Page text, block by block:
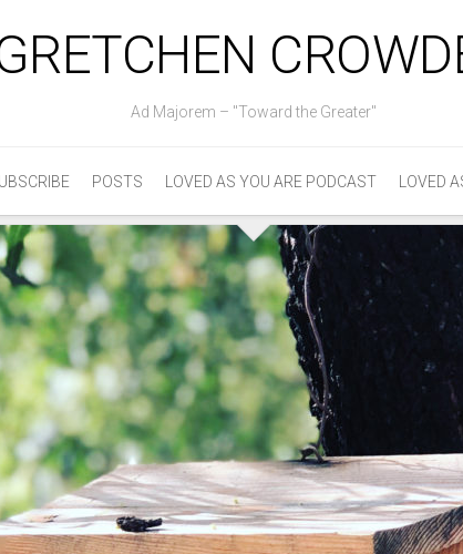
Ad Majorem – "Toward the Greater"
POSTS LOVED AS YOU ARE PODCAST LOVED